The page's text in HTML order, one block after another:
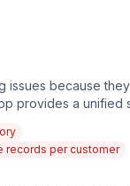
issues because
provides a unified
records per customer